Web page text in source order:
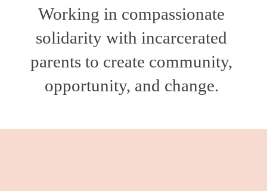
Working in compassionate
solidarity with incarcerated
parents to create community,
opportunity, and change.